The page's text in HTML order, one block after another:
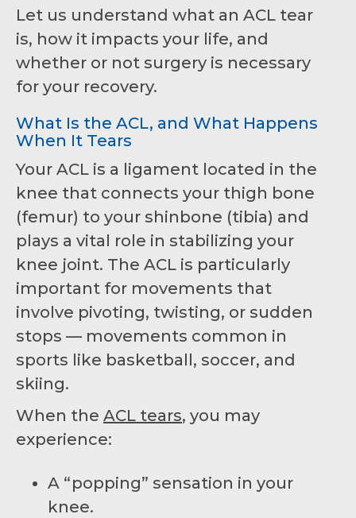
Let us understand what an ACL tear
is, how it impacts your life, and
whether or not surgery is necessary
for your recovery.
What Is the ACL, and What Happens
When It Tears
Your ACL is a ligament located in the
knee that connects your thigh bone
(femur) to your shinbone (tibia) and
plays a vital role in stabilizing your
knee joint. The ACL is particularly
important for movements that
involve pivoting, twisting, or sudden
stops — movements common in
sports like basketball, soccer, and
skiing.
When the ACL tears, you may
experience:
A “popping” sensation in your
knee.